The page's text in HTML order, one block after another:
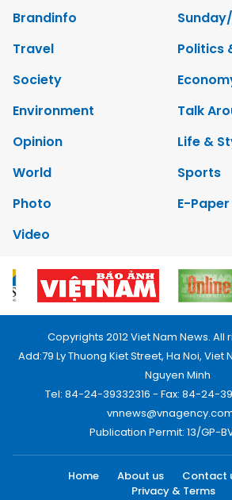
Brandinfo
Travel
Politics
Society
Environment
Talk
Opinion
Life &
World
Sports
Photo
E-Paper
Video
Copyrights 2012 Viet Nam News. All
Add:79 Ly Thuong Kiet Street, Ha Noi, Viet
Nguyen Minh
Tel: 84-24-39332316 - Fax: 84-24-
Publication Permit: 13/GP-
Home About us Contact
Privacy & Terms